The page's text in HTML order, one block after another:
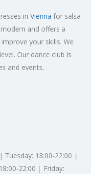
in Vienna for salsa
and offers a
your skills. We
Our dance club is
and events.
Tuesday: 18:00-22:00 |
22:00 | Friday: